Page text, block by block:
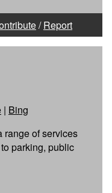
/Report
| Bing
range of services
parking, public